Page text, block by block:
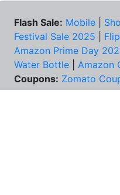
Flash Sale: Mobile
Festival Sale 2025
Amazon Prime Day
Water Bottle
Amazon
Coupons: Zomato